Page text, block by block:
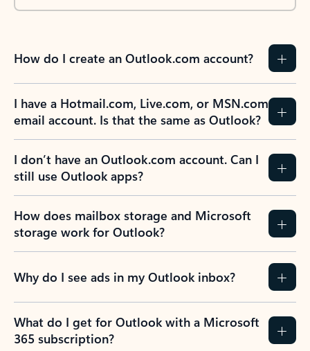
How do I create an Outlook.com account?
I have a Hotmail.com, Live.com, or MSN.com
email account. Is that the same as Outlook?
I don’t have an Outlook.com account. Can I
still use Outlook apps?
How does mailbox storage and Microsoft
storage work for Outlook?
Why do I see ads in my Outlook inbox?
What do I get for Outlook with a Microsoft
365 subscription?